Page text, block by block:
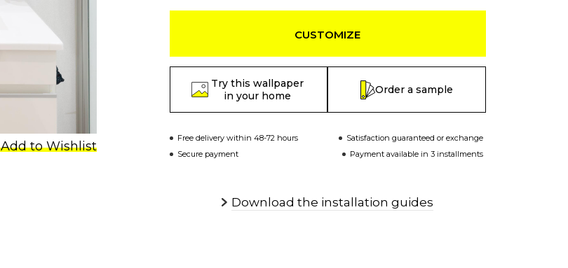
Add to Wishlist
CUSTOMIZE
Try this wallpaper
in your home
Order a sample
Free delivery within 48-72 hours
Satisfaction guaranteed or exchange
Secure payment
Payment available in 3 installments
Download the installation guides